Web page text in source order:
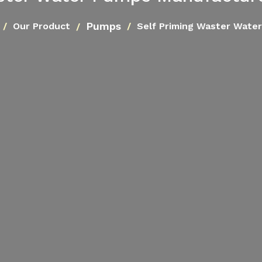
Our Product Pumps Self Priming Waster